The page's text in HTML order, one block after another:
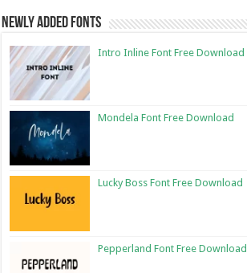
Newly Added Fonts
Intro Inline Font Free Download
Mondela Font Free Download
Lucky Boss Font Free Download
Pepperland Font Free Download